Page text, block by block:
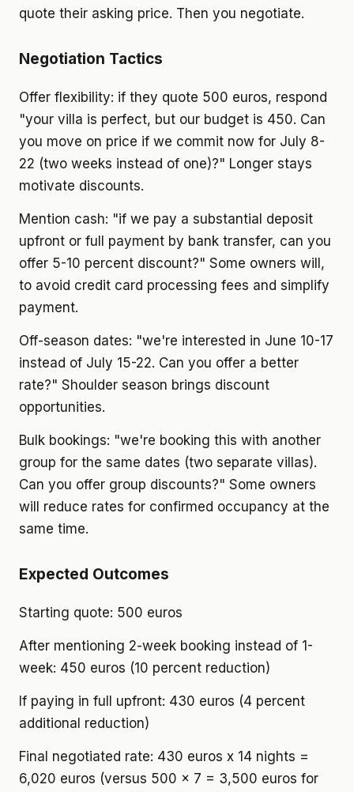
quote their asking price. Then you negotiate.
Negotiation Tactics
Offer flexibility: if they quote 500 euros, respond
"your villa is perfect, but our budget is 450. Can
you move on price if we commit now for July 8-
22 (two weeks instead of one)?" Longer stays
motivate discounts.
Mention cash: "if we pay a substantial deposit
upfront or full payment by bank transfer, can you
offer 5-10 percent discount?" Some owners will,
to avoid credit card processing fees and simplify
payment.
Off-season dates: "we're interested in June 10-17
instead of July 15-22. Can you offer a better
rate?" Shoulder season brings discount
opportunities.
Bulk bookings: "we're booking this with another
group for the same dates (two separate villas).
Can you offer group discounts?" Some owners
will reduce rates for confirmed occupancy at the
same time.
Expected Outcomes
Starting quote: 500 euros
After mentioning 2-week booking instead of 1-
week: 450 euros (10 percent reduction)
If paying in full upfront: 430 euros (4 percent
additional reduction)
Final negotiated rate: 430 euros x 14 nights =
6,020 euros (versus 500 x 7 = 3,500 euros for